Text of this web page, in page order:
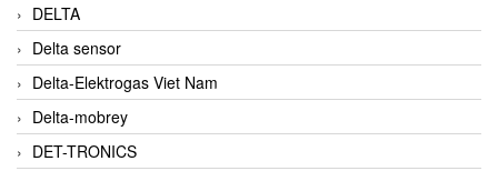
DELTA
Delta sensor
Delta-Elektrogas Viet Nam
Delta-mobrey
DET-TRONICS